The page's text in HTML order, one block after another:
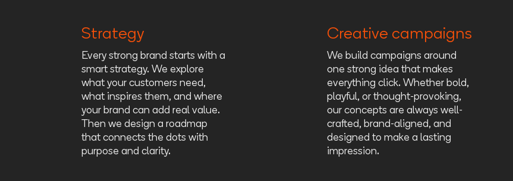
Strategy
Every strong brand starts with a
smart strategy. We explore
what your customers need,
what inspires them, and where
your brand can add real value.
Then we design a roadmap
that connects the dots with
purpose and clarity.
Creative campaigns
We build campaigns around
one strong idea that makes
everything click. Whether bold,
playful, or thought-provoking,
our concepts are always well-
crafted, brand-aligned, and
designed to make a lasting
impression.